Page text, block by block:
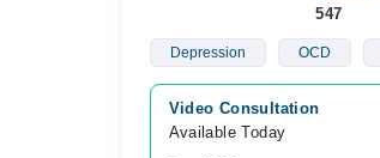
547
Depression OCD
Video Consultation
Available Today